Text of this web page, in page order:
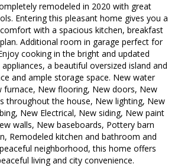
remodeled in 2020 with great
Entering this pleasant home gives you a
with a spacious kitchen, breakfast
Additional room in garage perfect for
cooking in the bright and updated
a beautiful oversized island and
and ample storage space. New water
furnace, New flooring, New doors, New
throughout the house, New lighting, New
New Electrical, New siding, New paint
walls, New baseboards, Pottery barn
Remodeled kitchen and bathroom and
neighborhood, this home offers
living and city convenience.